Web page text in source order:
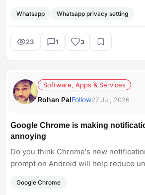
Whatsapp Whatsapp privacy setting
23 1 3
Software, Apps & Services
Rohan PalFollow27 Jul, 2026
Google Chrome is making
annoying
Do you think Chrome's new
prompt on Android will help reduce
enabled by default?
Google Chrome